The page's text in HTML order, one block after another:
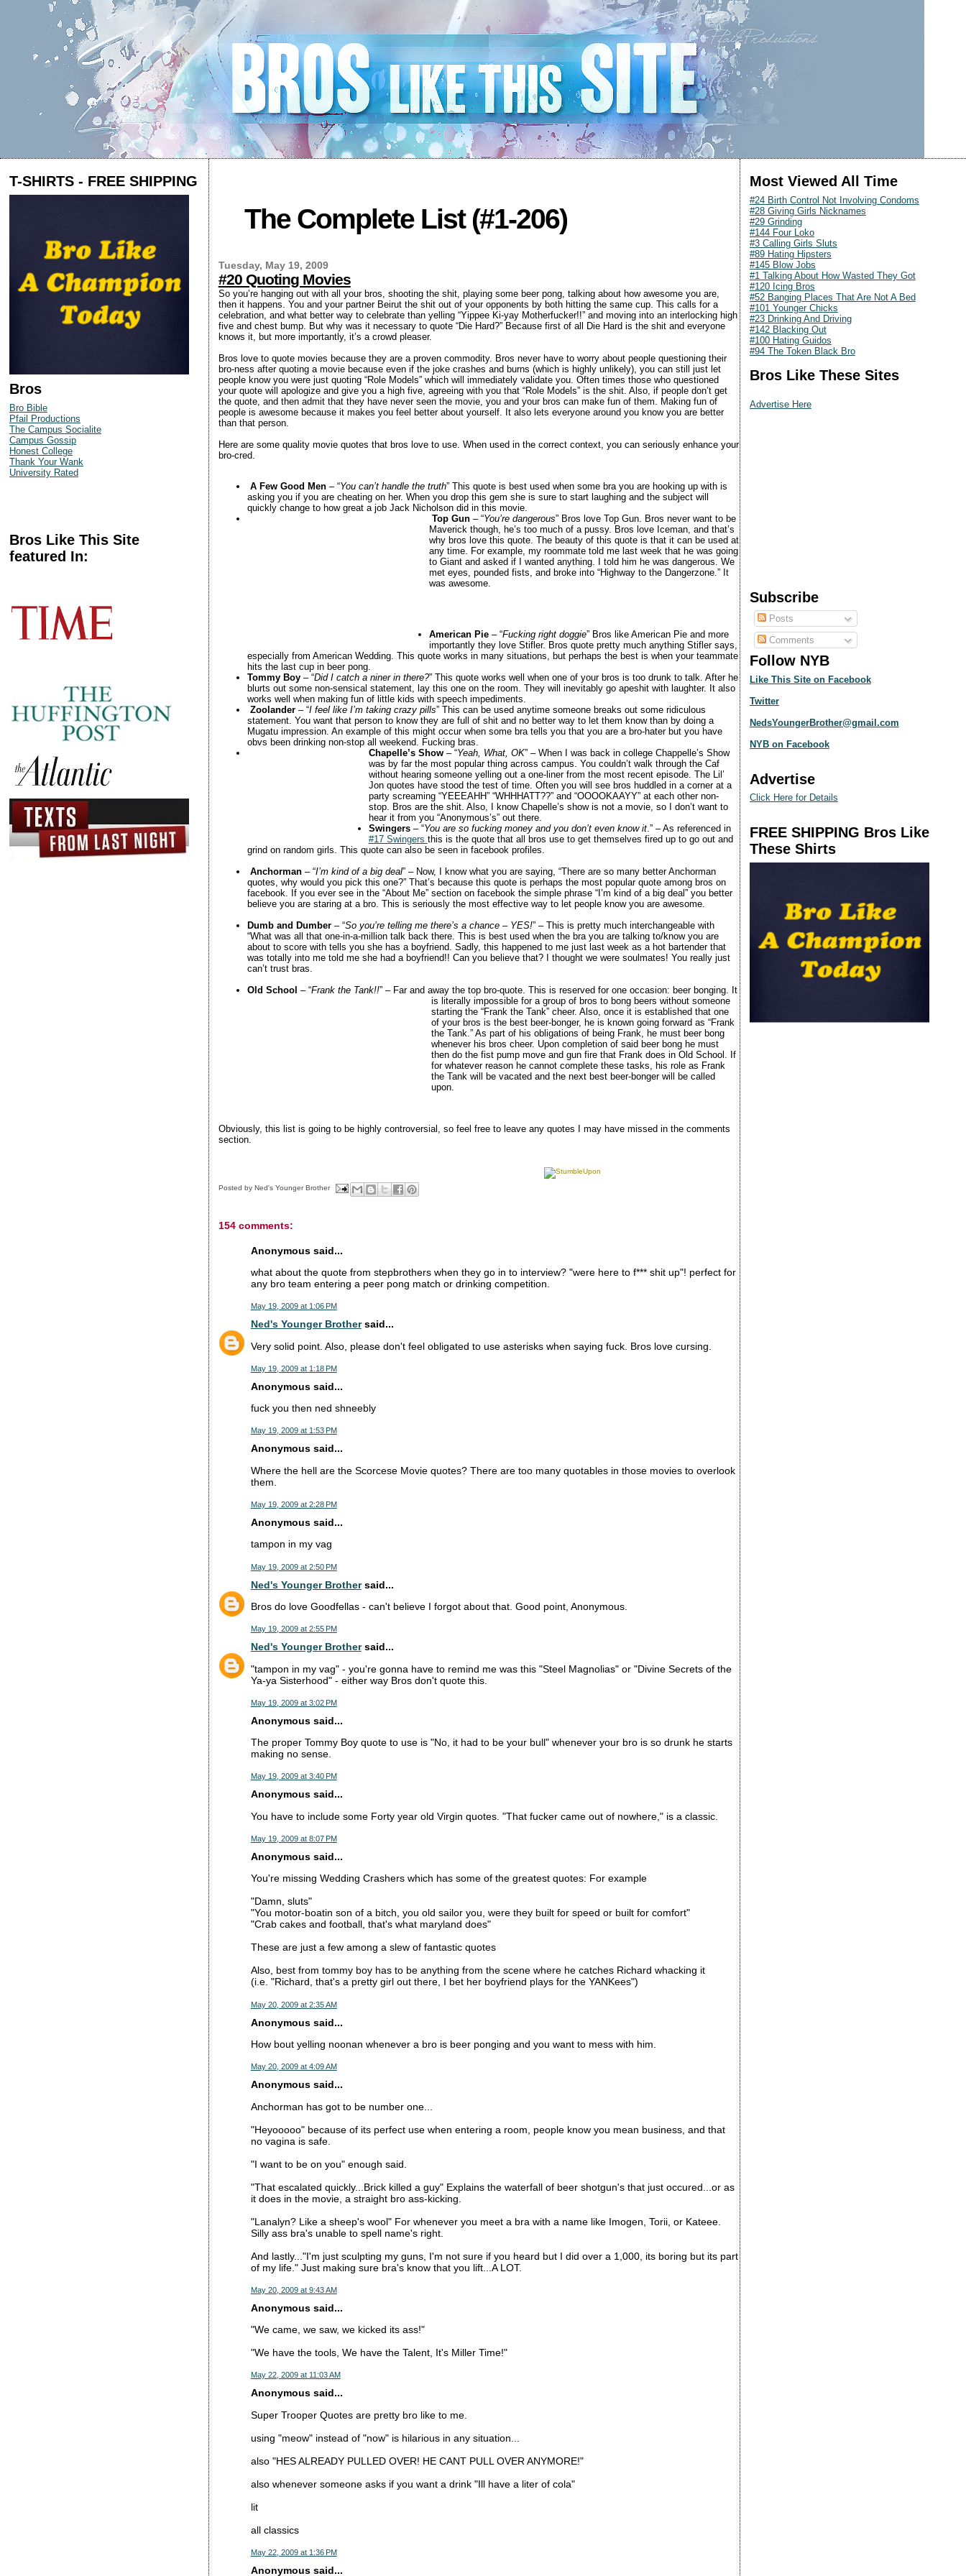
T-SHIRTS - FREE SHIPPING
Bros
Bro Bible
Pfail Productions
The Campus Socialite
Campus Gossip
Honest College
Thank Your Wank
University Rated
Bros Like This Site
featured In:
The Complete List (#1-206)
Tuesday, May 19, 2009
#20 Quoting Movies
So you’re hanging out with all your bros, shooting the shit, playing some beer pong, talking about how awesome you are,
then it happens. You and your partner Beirut the shit out of your opponents by both hitting the same cup. This calls for a
celebration, and what better way to celebrate than yelling “Yippee Ki-yay Motherfucker!!” and moving into an interlocking high
five and chest bump. But why was it necessary to quote “Die Hard?” Because first of all Die Hard is the shit and everyone
knows it, but more importantly, it’s a crowd pleaser.
Bros love to quote movies because they are a proven commodity. Bros never have to worry about people questioning their
bro-ness after quoting a movie because even if the joke crashes and burns (which is highly unlikely), you can still just let
people know you were just quoting “Role Models” which will immediately validate you. Often times those who questioned
your quote will apologize and give you a high five, agreeing with you that “Role Models” is the shit. Also, if people don’t get
the quote, and then admit that they have never seen the movie, you and your bros can make fun of them. Making fun of
people is awesome because it makes you feel better about yourself. It also lets everyone around you know you are better
than that person.
Here are some quality movie quotes that bros love to use. When used in the correct context, you can seriously enhance your
bro-cred.
A Few Good Men– “You can’t handle the truth” This quote is best used when some bra you are hooking up with is
asking you if you are cheating on her. When you drop this gem she is sure to start laughing and the subject will
quickly change to how great a job Jack Nicholson did in this movie.
Top Gun– “You’re dangerous” Bros love Top Gun. Bros never want to be
Maverick though, he’s too much of a pussy. Bros love Iceman, and that’s
why bros love this quote. The beauty of this quote is that it can be used at
any time. For example, my roommate told me last week that he was going
to Giant and asked if I wanted anything. I told him he was dangerous. We
met eyes, pounded fists, and broke into “Highway to the Dangerzone.” It
was awesome.
American Pie– “Fucking right doggie” Bros like American Pie and more
importantly they love Stifler. Bros quote pretty much anything Stifler says,
especially from American Wedding. This quote works in many situations, but perhaps the best is when your teammate
hits the last cup in beer pong.
Tommy Boy– “Did I catch a niner in there?” This quote works well when one of your bros is too drunk to talk. After he
blurts out some non-sensical statement, lay this one on the room. They will inevitably go apeshit with laughter. It also
works well when making fun of little kids with speech impediments.
Zoolander– “I feel like I’m taking crazy pills” This can be used anytime someone breaks out some ridiculous
statement. You want that person to know they are full of shit and no better way to let them know than by doing a
Mugatu impression. An example of this might occur when some bra tells you that you are a bro-hater but you have
obvs been drinking non-stop all weekend. Fucking bras.
Chapelle’s Show– “Yeah, What, OK” – When I was back in college Chappelle’s Show
was by far the most popular thing across campus. You couldn’t walk through the Caf
without hearing someone yelling out a one-liner from the most recent episode. The Lil’
Jon quotes have stood the test of time. Often you will see bros huddled in a corner at a
party screaming “YEEEAHH” “WHHHATT??” and “OOOOKAAYY” at each other non-
stop. Bros are the shit. Also, I know Chapelle’s show is not a movie, so I don’t want to
hear it from you “Anonymous’s” out there.
Swingers– “You are so fucking money and you don’t even know it.” – As referenced in
#17 Swingers this is the quote that all bros use to get themselves fired up to go out and
grind on random girls. This quote can also be seen in facebook profiles.
Anchorman– “I’m kind of a big deal” – Now, I know what you are saying, “There are so many better Anchorman
quotes, why would you pick this one?” That’s because this quote is perhaps the most popular quote among bros on
facebook. If you ever see in the “About Me” section on facebook the simple phrase “I’m kind of a big deal” you better
believe you are staring at a bro. This is seriously the most effective way to let people know you are awesome.
Dumb and Dumber– “So you’re telling me there’s a chance – YES!” – This is pretty much interchangeable with
“What was all that one-in-a-million talk back there. This is best used when the bra you are talking to/know you are
about to score with tells you she has a boyfriend. Sadly, this happened to me just last week as a hot bartender that
was totally into me told me she had a boyfriend!! Can you believe that? I thought we were soulmates! You really just
can’t trust bras.
Old School – “Frank the Tank!!” – Far and away the top bro-quote. This is reserved for one occasion: beer bonging. It
is literally impossible for a group of bros to bong beers without someone
starting the “Frank the Tank” cheer. Also, once it is established that one
of your bros is the best beer-bonger, he is known going forward as “Frank
the Tank.” As part of his obligations of being Frank, he must beer bong
whenever his bros cheer. Upon completion of said beer bong he must
then do the fist pump move and gun fire that Frank does in Old School. If
for whatever reason he cannot complete these tasks, his role as Frank
the Tank will be vacated and the next best beer-bonger will be called
upon.
Obviously, this list is going to be highly controversial, so feel free to leave any quotes I may have missed in the comments
section.
Posted by Ned's Younger Brother
154 comments:
Anonymous said...
what about the quote from stepbrothers when they go in to interview? "were here to f*** shit up"! perfect for
any bro team entering a peer pong match or drinking competition.
May 19, 2009 at 1:06 PM
Ned's Younger Brothersaid...
Very solid point. Also, please don't feel obligated to use asterisks when saying fuck. Bros love cursing.
May 19, 2009 at 1:18 PM
Anonymous said...
fuck you then ned shneebly
May 19, 2009 at 1:53 PM
Anonymous said...
Where the hell are the Scorcese Movie quotes? There are too many quotables in those movies to overlook
them.
May 19, 2009 at 2:28 PM
Anonymous said...
tampon in my vag
May 19, 2009 at 2:50 PM
Ned's Younger Brothersaid...
Bros do love Goodfellas - can't believe I forgot about that. Good point, Anonymous.
May 19, 2009 at 2:55 PM
Ned's Younger Brothersaid...
"tampon in my vag" - you're gonna have to remind me was this "Steel Magnolias" or "Divine Secrets of the
Ya-ya Sisterhood" - either way Bros don't quote this.
May 19, 2009 at 3:02 PM
Anonymous said...
The proper Tommy Boy quote to use is "No, it had to be your bull" whenever your bro is so drunk he starts
making no sense.
May 19, 2009 at 3:40 PM
Anonymous said...
You have to include some Forty year old Virgin quotes. "That fucker came out of nowhere," is a classic.
May 19, 2009 at 8:07 PM
Anonymous said...
You're missing Wedding Crashers which has some of the greatest quotes: For example
"Damn, sluts"
"You motor-boatin son of a bitch, you old sailor you, were they built for speed or built for comfort"
"Crab cakes and football, that's what maryland does"
These are just a few among a slew of fantastic quotes
Also, best from tommy boy has to be anything from the scene where he catches Richard whacking it
(i.e. "Richard, that's a pretty girl out there, I bet her boyfriend plays for the YANKees")
May 20, 2009 at 2:35 AM
Anonymous said...
How bout yelling noonan whenever a bro is beer ponging and you want to mess with him.
May 20, 2009 at 4:09 AM
Anonymous said...
Anchorman has got to be number one...
"Heyooooo" because of its perfect use when entering a room, people know you mean business, and that
no vagina is safe.
"I want to be on you" enough said.
"That escalated quickly...Brick killed a guy" Explains the waterfall of beer shotgun's that just occured...or as
it does in the movie, a straight bro ass-kicking.
"Lanalyn? Like a sheep's wool" For whenever you meet a bra with a name like Imogen, Torii, or Kateee.
Silly ass bra's unable to spell name's right.
And lastly..."I'm just sculpting my guns, I'm not sure if you heard but I did over a 1,000, its boring but its part
of my life." Just making sure bra's know that you lift...A LOT.
May 20, 2009 at 9:43 AM
Anonymous said...
"We came, we saw, we kicked its ass!"
"We have the tools, We have the Talent, It's Miller Time!"
May 22, 2009 at 11:03 AM
Anonymous said...
Super Trooper Quotes are pretty bro like to me.
using "meow" instead of "now" is hilarious in any situation...
also "HES ALREADY PULLED OVER! HE CANT PULL OVER ANYMORE!"
also whenever someone asks if you want a drink "Ill have a liter of cola"
lit
all classics
May 22, 2009 at 1:36 PM
Anonymous said...
Most Viewed All Time
#24 Birth Control Not Involving Condoms
#28 Giving Girls Nicknames
#29 Grinding
#144 Four Loko
#3 Calling Girls Sluts
#89 Hating Hipsters
#145 Blow Jobs
#1 Talking About How Wasted They Got
#120 Icing Bros
#52 Banging Places That Are Not A Bed
#101 Younger Chicks
#23 Drinking And Driving
#142 Blacking Out
#100 Hating Guidos
#94 The Token Black Bro
Bros Like These Sites
Advertise Here
Subscribe
Posts
Comments
Follow NYB
Like This Site on Facebook
Twitter
NedsYoungerBrother@gmail.com
NYB on Facebook
Advertise
Click Here for Details
FREE SHIPPING Bros Like
These Shirts